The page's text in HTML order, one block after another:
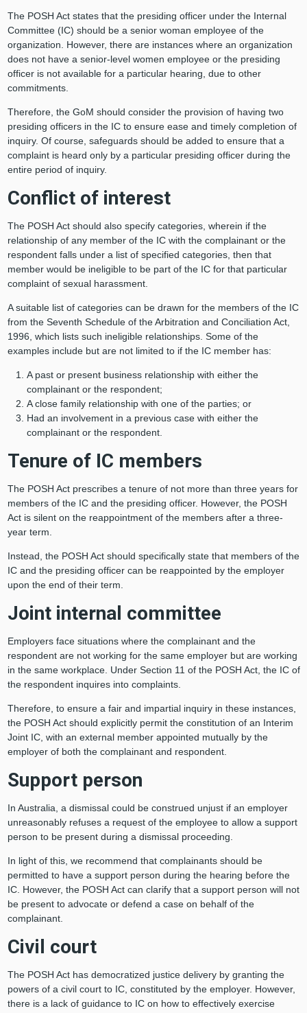
The POSH Act states that the presiding officer under the Internal
Committee (IC) should be a senior woman employee of the
organization. However, there are instances where an organization
does not have a senior-level women employee or the presiding
officer is not available for a particular hearing, due to other
commitments.
Therefore, the GoM should consider the provision of having two
presiding officers in the IC to ensure ease and timely completion of
inquiry. Of course, safeguards should be added to ensure that a
complaint is heard only by a particular presiding officer during the
entire period of inquiry.
Conflict of interest
The POSH Act should also specify categories, wherein if the
relationship of any member of the IC with the complainant or the
respondent falls under a list of specified categories, then that
member would be ineligible to be part of the IC for that particular
complaint of sexual harassment.
A suitable list of categories can be drawn for the members of the IC
from the Seventh Schedule of the Arbitration and Conciliation Act,
1996, which lists such ineligible relationships. Some of the
examples include but are not limited to if the IC member has:
A past or present business relationship with either the
complainant or the respondent;
A close family relationship with one of the parties; or
Had an involvement in a previous case with either the
complainant or the respondent.
Tenure of IC members
The POSH Act prescribes a tenure of not more than three years for
members of the IC and the presiding officer. However, the POSH
Act is silent on the reappointment of the members after a three-
year term.
Instead, the POSH Act should specifically state that members of the
IC and the presiding officer can be reappointed by the employer
upon the end of their term.
Joint internal committee
Employers face situations where the complainant and the
respondent are not working for the same employer but are working
in the same workplace. Under Section 11 of the POSH Act, the IC of
the respondent inquires into complaints.
Therefore, to ensure a fair and impartial inquiry in these instances,
the POSH Act should explicitly permit the constitution of an Interim
Joint IC, with an external member appointed mutually by the
employer of both the complainant and respondent.
Support person
In Australia, a dismissal could be construed unjust if an employer
unreasonably refuses a request of the employee to allow a support
person to be present during a dismissal proceeding.
In light of this, we recommend that complainants should be
permitted to have a support person during the hearing before the
IC. However, the POSH Act can clarify that a support person will not
be present to advocate or defend a case on behalf of the
complainant.
Civil court
The POSH Act has democratized justice delivery by granting the
powers of a civil court to IC, constituted by the employer. However,
there is a lack of guidance to IC on how to effectively exercise